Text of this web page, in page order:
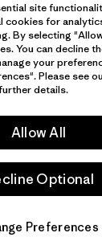
Reserved.
site
cookies for
By selecting
You can decline
your
Please see
details.
Allow All
Optional
Preferences